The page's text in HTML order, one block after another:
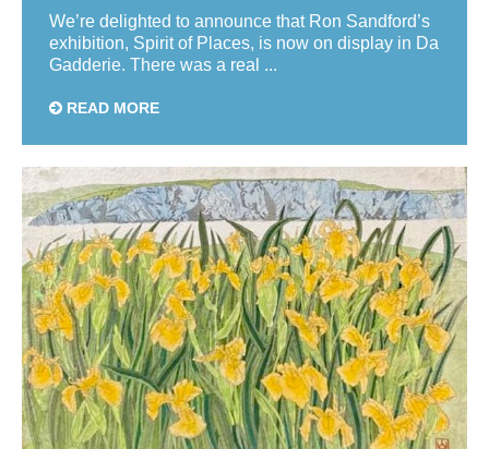
We’re delighted to announce that Ron Sandford’s
exhibition, Spirit of Places, is now on display in Da
Gadderie. There was a real ...
READ MORE